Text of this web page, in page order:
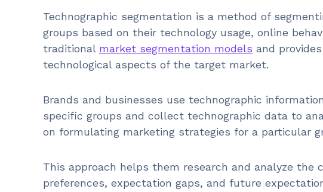
Technographic segmentation is a method of
groups based on their technology usage, online
traditional market segmentation models and
technological aspects of the target market.
Brands and businesses use technographic
specific groups and collect technographic data to
on formulating marketing strategies for a particular
This approach helps them research and analyze the
preferences, expectation gaps, and future